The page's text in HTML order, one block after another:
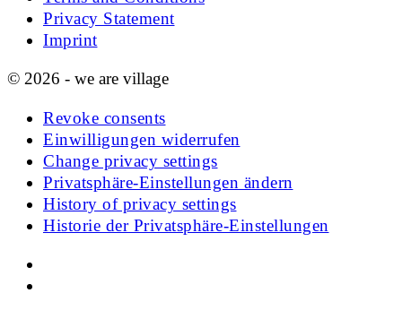
Privacy Statement
Imprint
© 2026 - we are village
Revoke consents
Einwilligungen widerrufen
Change privacy settings
Privatsphäre-Einstellungen ändern
History of privacy settings
Historie der Privatsphäre-Einstellungen